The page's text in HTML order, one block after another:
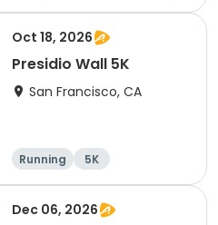
1K
5K
Oct 18, 2026
Presidio Wall 5K
San Francisco, CA
Running 5K
Dec 06, 2026